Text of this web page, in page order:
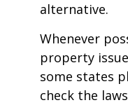
alternative.
Whenever
property
some states
check the